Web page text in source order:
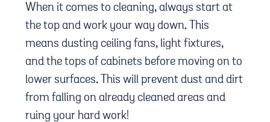
When it comes to cleaning, always start at
the top and work your way down. This
means dusting ceiling fans, light fixtures,
and the tops of cabinets before moving on to
lower surfaces. This will prevent dust and dirt
from falling on already cleaned areas and
ruing your hard work!